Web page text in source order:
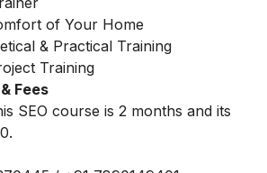
of Your Home
& Practical Training
Training
Fees
SEO course is 2 months and its